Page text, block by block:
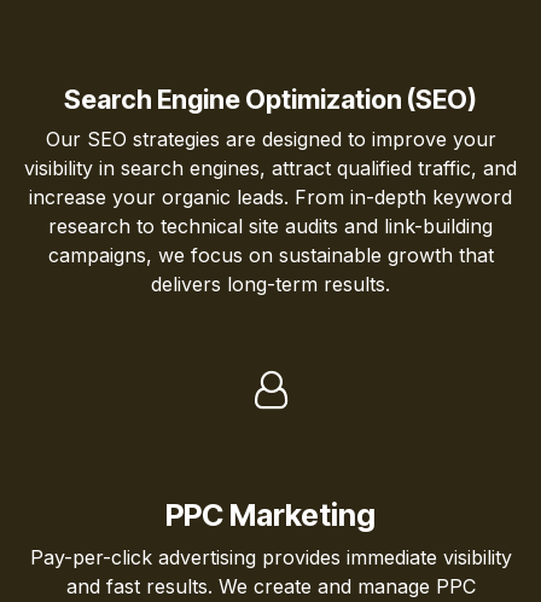
Search Engine Optimization (SEO)
Our SEO strategies are designed to improve your
visibility in search engines, attract qualified traffic, and
increase your organic leads. From in-depth keyword
research to technical site audits and link-building
campaigns, we focus on sustainable growth that
delivers long-term results.
PPC Marketing
Pay-per-click advertising provides immediate visibility
and fast results. We create and manage PPC